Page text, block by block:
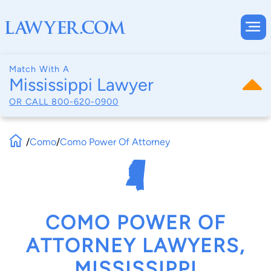
Match With A
Mississippi Lawyer
OR CALL 800-620-0900
/Como/Como Power Of Attorney
COMO POWER OF
ATTORNEY LAWYERS,